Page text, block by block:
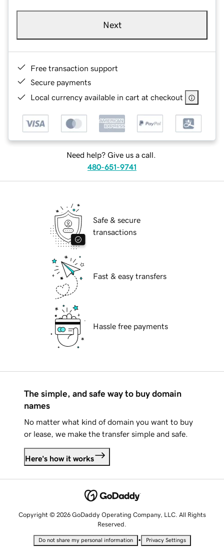
Next
Free transaction support
Secure payments
Local currency available in cart at checkout
Need help? Give us a call.
480-651-9741
Safe & secure
transactions
Fast & easy transfers
Hassle free payments
The simple, and safe way to buy domain
names
No matter what kind of domain you want to buy
or lease, we make the transfer simple and safe.
Here's how it works
Copyright © 2026 GoDaddy Operating Company, LLC. All Rights
Reserved.
Do not share my personal information • Privacy Settings